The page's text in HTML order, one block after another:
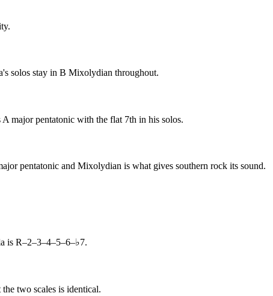
solos stay in B Mixolydian throughout.
major pentatonic with the flat 7th in his solos.
pentatonic and Mixolydian is what gives southern rock its sound.
is R–2–3–4–5–6–♭7.
two scales is identical.